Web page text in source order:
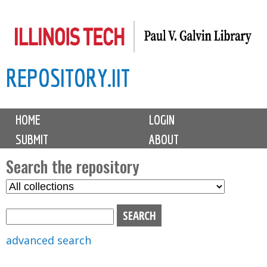
to
content
REPOSITORY.IIT
M
i
n
m
e
n
u
HOME
LOGIN
SUBMIT
ABOUT
Search the repository
S
advanced search